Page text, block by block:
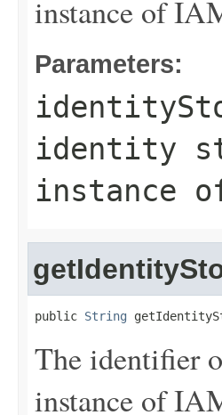
instance of
Parameters:
identity
instance
public String
The identifier
instance of